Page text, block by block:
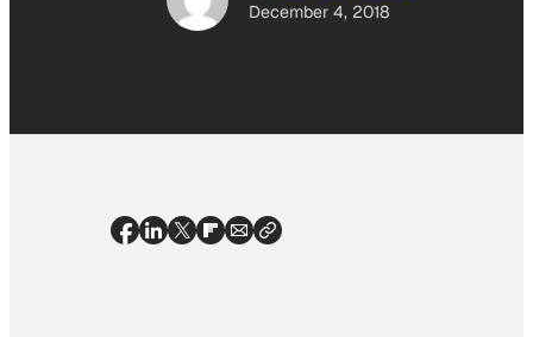
December 4, 2018